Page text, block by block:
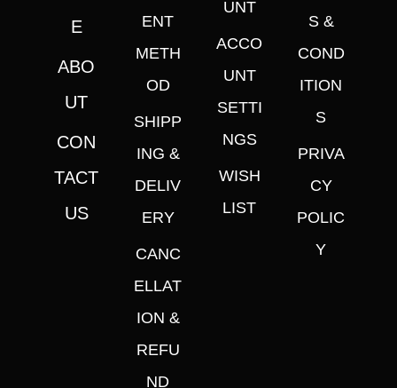
E
ABO
UT
CON
TACT
US
ENT
METH
OD
SHIPP
ING &
DELIV
ERY
CANC
ELLAT
ION &
REFU
ND
UNT
ACCO
UNT
SETTI
NGS
WISH
LIST
S &
COND
ITION
S
PRIVA
CY
POLIC
Y